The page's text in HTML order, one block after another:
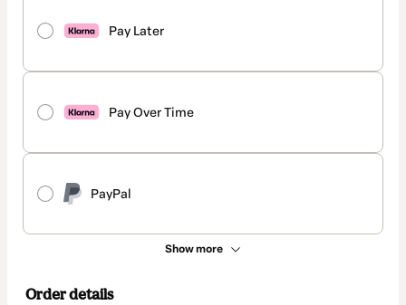
Pay Later
Pay Over Time
PayPal
Show more
Order details